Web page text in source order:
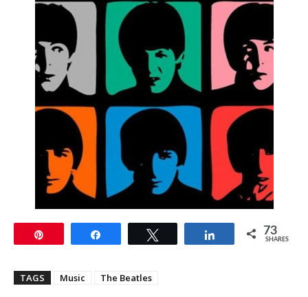
Share 73
SHARES
TAGS Music The Beatles